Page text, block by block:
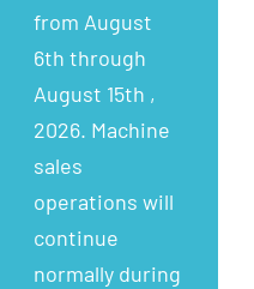
from August
6th through
August 15th ,
2026. Machine
sales
operations will
continue
normally during